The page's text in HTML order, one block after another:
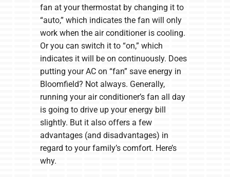
fan at your thermostat by changing it to
“auto,” which indicates the fan will only
work when the air conditioner is cooling.
Or you can switch it to “on,” which
indicates it will be on continuously. Does
putting your AC on “fan” save energy in
Bloomfield? Not always. Generally,
running your air conditioner’s fan all day
is going to drive up your energy bill
slightly. But it also offers a few
advantages (and disadvantages) in
regard to your family’s comfort. Here’s
why.